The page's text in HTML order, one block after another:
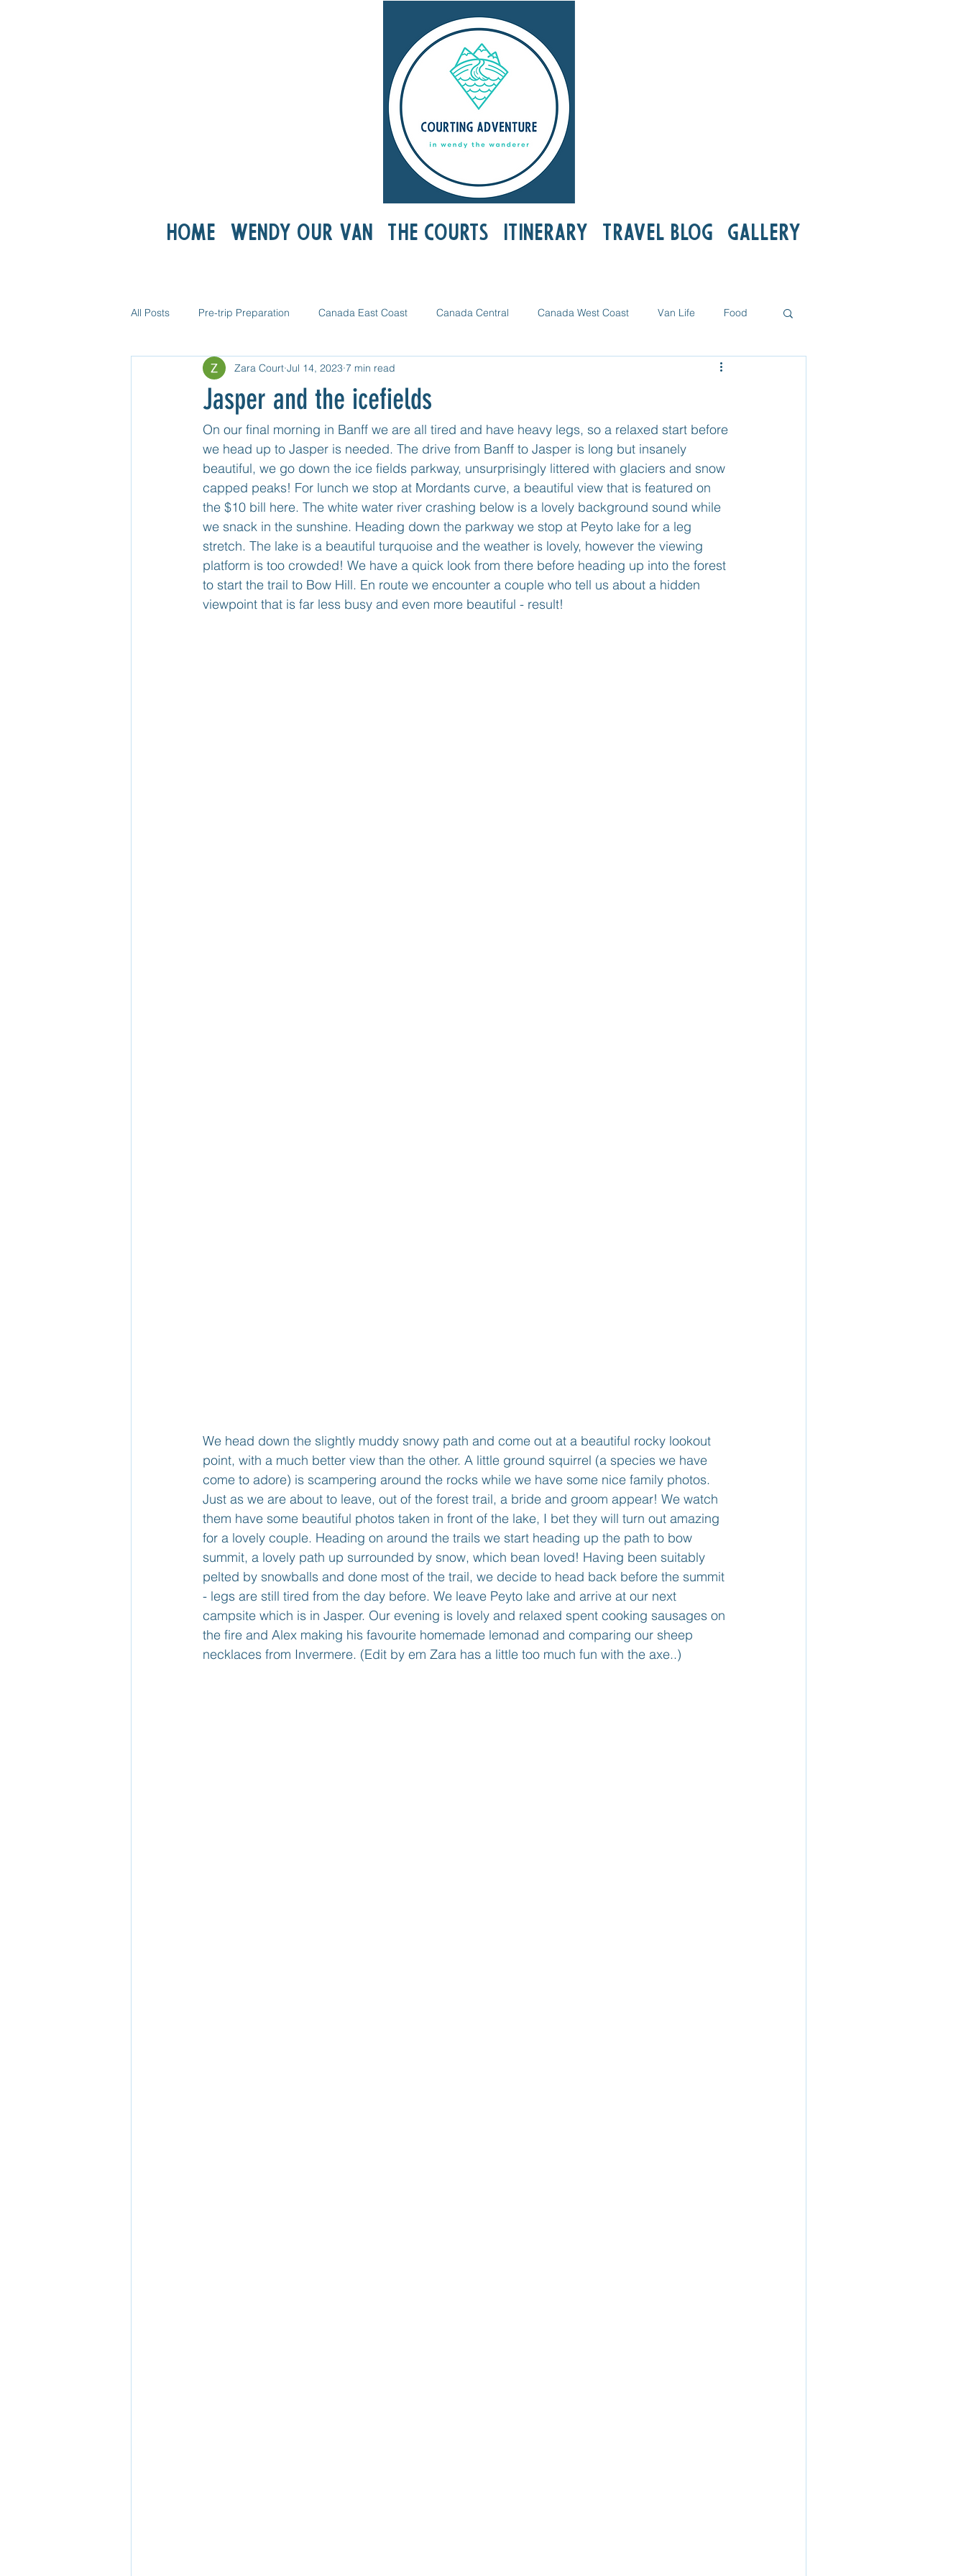
Home Wendy our Van The Courts Itinerary Travel Blog Gallery
All Posts Pre-trip Preparation Canada East Coast Canada Central Canada West Coast Van Life Food
North USA Untitled Category Mexico - Baja
Mexico Mainland Central Untitled category Mexico Mainland East Coast Mexico - Cozumel Belize
Guatemala
Jasper and the icefields
Zara Court Jul 14, 2023 7 min read
On our final morning in Banff we are all tired and have heavy legs, so a relaxed start before
we head up to Jasper is needed. The drive from Banff to Jasper is long but insanely
beautiful, we go down the ice fields parkway, unsurprisingly littered with glaciers and snow
capped peaks! For lunch we stop at Mordants curve, a beautiful view that is featured on
the $10 bill here. The white water river crashing below is a lovely background sound while
we snack in the sunshine. Heading down the parkway we stop at Peyto lake for a leg
stretch. The lake is a beautiful turquoise and the weather is lovely, however the viewing
platform is too crowded! We have a quick look from there before heading up into the forest
to start the trail to Bow Hill. En route we encounter a couple who tell us about a hidden
viewpoint that is far less busy and even more beautiful - result!
We head down the slightly muddy snowy path and come out at a beautiful rocky lookout
point, with a much better view than the other. A little ground squirrel (a species we have
come to adore) is scampering around the rocks while we have some nice family photos.
Just as we are about to leave, out of the forest trail, a bride and groom appear! We watch
them have some beautiful photos taken in front of the lake, I bet they will turn out amazing
for a lovely couple. Heading on around the trails we start heading up the path to bow
summit, a lovely path up surrounded by snow, which bean loved! Having been suitably
pelted by snowballs and done most of the trail, we decide to head back before the summit
- legs are still tired from the day before. We leave Peyto lake and arrive at our next
campsite which is in Jasper. Our evening is lovely and relaxed spent cooking sausages on
the fire and Alex making his favourite homemade lemonad and comparing our sheep
necklaces from Invermere. (Edit by em Zara has a little too much fun with the axe..)